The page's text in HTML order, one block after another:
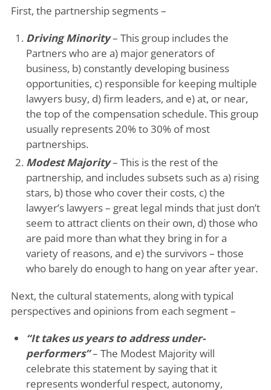
First, the partnership segments –
Driving Minority– This group includes the
Partners who are a) major generators of
business, b) constantly developing business
opportunities, c) responsible for keeping multiple
lawyers busy, d) firm leaders, and e) at, or near,
the top of the compensation schedule. This group
usually represents 20% to 30% of most
partnerships.
Modest Majority– This is the rest of the
partnership, and includes subsets such as a) rising
stars, b) those who cover their costs, c) the
lawyer’s lawyers – great legal minds that just don’t
seem to attract clients on their own, d) those who
are paid more than what they bring in for a
variety of reasons, and e) the survivors – those
who barely do enough to hang on year after year.
Next, the cultural statements, along with typical
perspectives and opinions from each segment –
“It takes us years to address under-
performers”– The Modest Majority will
celebrate this statement by saying that it
represents wonderful respect, autonomy,